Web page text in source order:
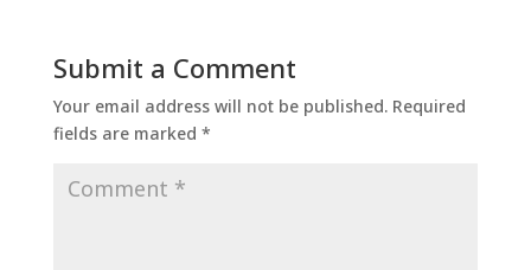
Submit a Comment
Your email address will not be published. Required
fields are marked *